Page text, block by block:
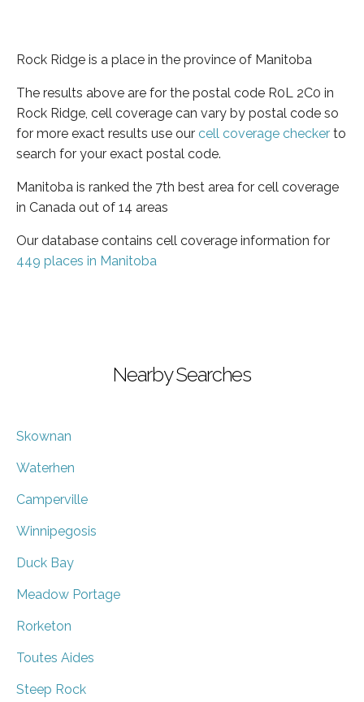
Rock Ridge is a place in the province of Manitoba
The results above are for the postal code R0L 2C0 in
Rock Ridge, cell coverage can vary by postal code so
for more exact results use our cell coverage checker to
search for your exact postal code.
Manitoba is ranked the 7th best area for cell coverage
in Canada out of 14 areas
Our database contains cell coverage information for
449 places in Manitoba
Nearby Searches
Skownan
Waterhen
Camperville
Winnipegosis
Duck Bay
Meadow Portage
Rorketon
Toutes Aides
Steep Rock